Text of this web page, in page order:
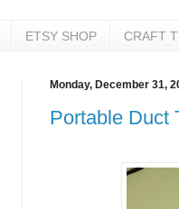
ETSY SHOP CRAFT
Monday, December 31,
Portable Duct